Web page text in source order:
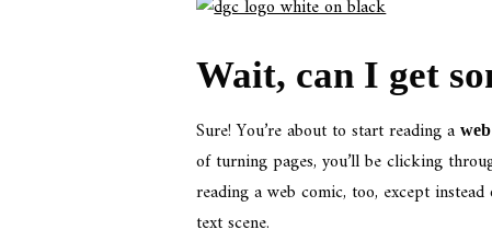
Wait, can I get
Sure! You’re about to start reading a
of turning pages, you’ll be clicking
reading a web comic, too, except
text scene.